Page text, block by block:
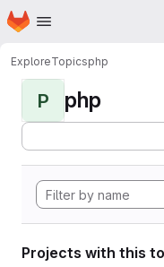
Skip to main content
Homepage
ExploreTopicsphp
P php
Projects with this